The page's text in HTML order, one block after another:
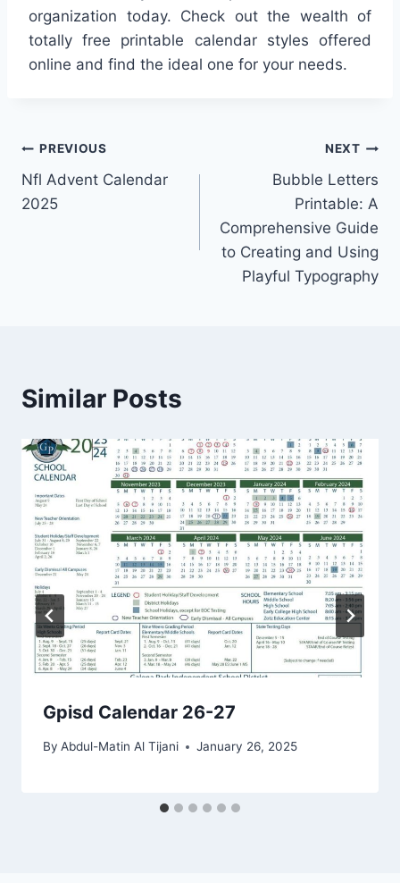
organization today. Check out the wealth of
totally free printable calendar styles offered
online and find the ideal one for your needs.
Post
navigation
PREVIOUS
Nfl Advent Calendar
2025
NEXT
Bubble Letters
Printable: A
Comprehensive Guide
to Creating and Using
Playful Typography
Similar Posts
Gpisd Calendar 26-27
By Abdul-Matin Al Tijani January 26, 2025